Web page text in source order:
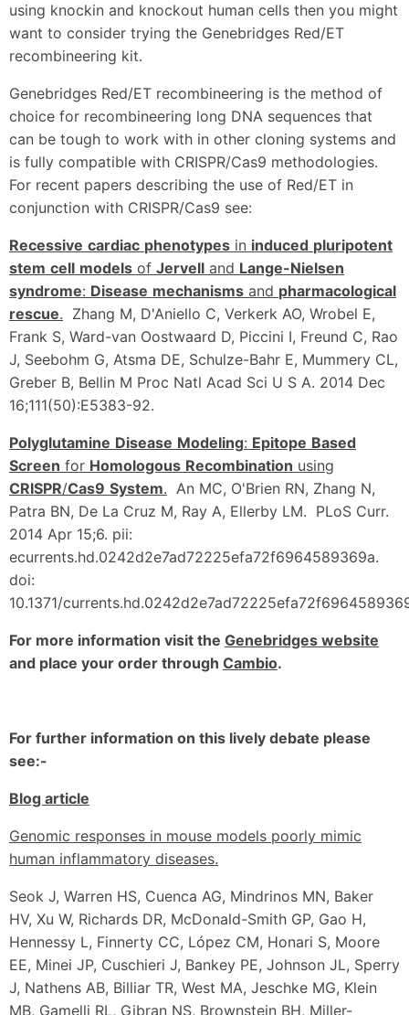
using knockin and knockout human cells then you might
want to consider trying the Genebridges Red/ET
recombineering kit.
Genebridges Red/ET recombineering is the method of
choice for recombineering long DNA sequences that
can be tough to work with in other cloning systems and
is fully compatible with CRISPR/Cas9 methodologies.
For recent papers describing the use of Red/ET in
conjunction with CRISPR/Cas9 see:
Recessive cardiac phenotypes in induced pluripotent
stem cell models of Jervell and Lange-Nielsen
syndrome: Disease mechanisms and pharmacological
rescue. Zhang M, D'Aniello C, Verkerk AO, Wrobel E,
Frank S, Ward-van Oostwaard D, Piccini I, Freund C, Rao
J, Seebohm G, Atsma DE, Schulze-Bahr E, Mummery CL,
Greber B, Bellin M Proc Natl Acad Sci U S A. 2014 Dec
16;111(50):E5383-92.
Polyglutamine Disease Modeling: Epitope Based
Screen for Homologous Recombination using
CRISPR/Cas9 System. An MC, O'Brien RN, Zhang N,
Patra BN, De La Cruz M, Ray A, Ellerby LM. PLoS Curr.
2014 Apr 15;6. pii:
ecurrents.hd.0242d2e7ad72225efa72f6964589369a.
doi:
10.1371/
For more information visit the Genebridges website
and place your order through Cambio.
For further information on this lively debate please
see:-
Blog article
Genomic responses in mouse models poorly mimic
human inflammatory diseases.
Seok J, Warren HS, Cuenca AG, Mindrinos MN, Baker
HV, Xu W, Richards DR, McDonald-Smith GP, Gao H,
Hennessy L, Finnerty CC, López CM, Honari S, Moore
EE, Minei JP, Cuschieri J, Bankey PE, Johnson JL, Sperry
J, Nathens AB, Billiar TR, West MA, Jeschke MG, Klein
MB, Gamelli RL, Gibran NS, Brownstein BH, Miller-